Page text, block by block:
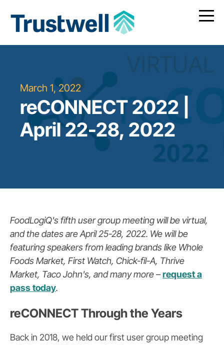
March 1, 2022
reCONNECT 2022 |
April 22-28, 2022
FoodLogiQ's fifth user group meeting will be virtual,
and the dates are April 25-28, 2022. We will be
featuring speakers from leading brands like Whole
Foods Market, First Watch, Chick-fil-A, Thrive
Market, Taco John's, and many more –request a
pass today.
reCONNECT Through the Years
Back in 2018, we held our first user group meeting